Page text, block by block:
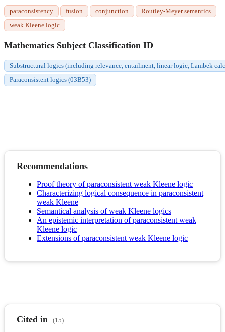
paraconsistency fusion conjunction
Routley-Meyer semantics
weak Kleene logic
Mathematics Subject Classification ID
Substructural logics (including relevance, entailment, linear logic, Lambek
Paraconsistent logics (03B53)
Recommendations
Proof theory of paraconsistent weak Kleene logic
Characterizing logical consequence in paraconsistent
weak Kleene
Semantical analysis of weak Kleene logics
An epistemic interpretation of paraconsistent weak
Kleene logic
Extensions of paraconsistent weak Kleene logic
Cited in (15)